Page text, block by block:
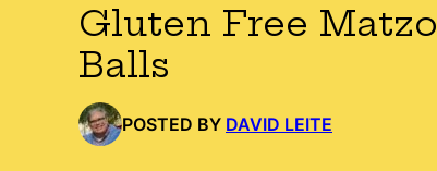
Gluten Free Matzo
Balls
POSTED BY DAVID LEITE